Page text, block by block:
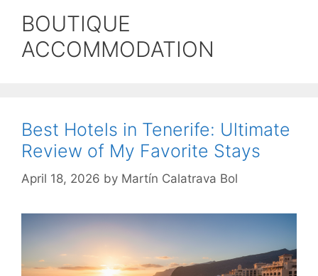
BOUTIQUE
ACCOMMODATION
Best Hotels in Tenerife: Ultimate
Review of My Favorite Stays
April 18, 2026 by Martín Calatrava Bol